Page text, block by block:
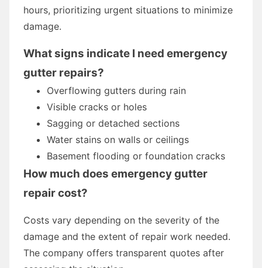
hours, prioritizing urgent situations to minimize
damage.
What signs indicate I need emergency
gutter repairs?
Overflowing gutters during rain
Visible cracks or holes
Sagging or detached sections
Water stains on walls or ceilings
Basement flooding or foundation cracks
How much does emergency gutter
repair cost?
Costs vary depending on the severity of the
damage and the extent of repair work needed.
The company offers transparent quotes after